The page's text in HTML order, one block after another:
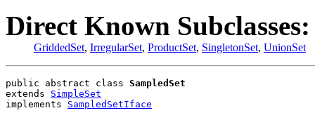
Direct Known Subclasses:
GriddedSet, IrregularSet, ProductSet, SingletonSet, UnionSet
public abstract class SampledSet
extends SimpleSet
implements SampledSetIface